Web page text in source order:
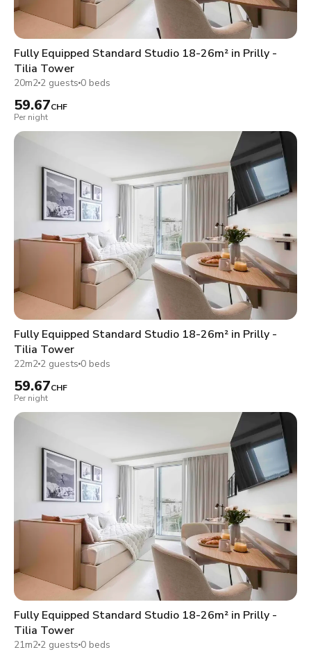
Fully Equipped Standard Studio 18-26m² in Prilly -
Tilia Tower
20m2 2 guests 0 beds
59.67CHF
Per night
Fully Equipped Standard Studio 18-26m² in Prilly -
Tilia Tower
22m2 2 guests 0 beds
59.67CHF
Per night
Fully Equipped Standard Studio 18-26m² in Prilly -
Tilia Tower
21m2 2 guests 0 beds